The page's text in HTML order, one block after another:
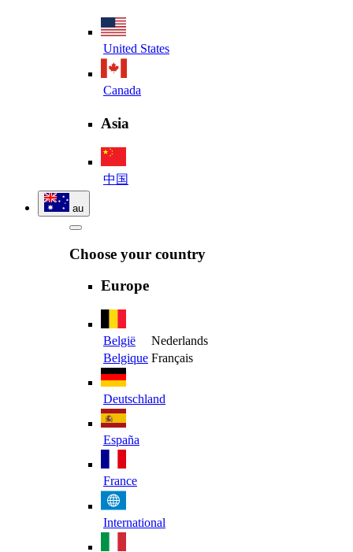
United States
Canada
Asia
中国
au
Choose your country
Europe
België
Nederlands
Belgique Français
Deutschland
España
France
International